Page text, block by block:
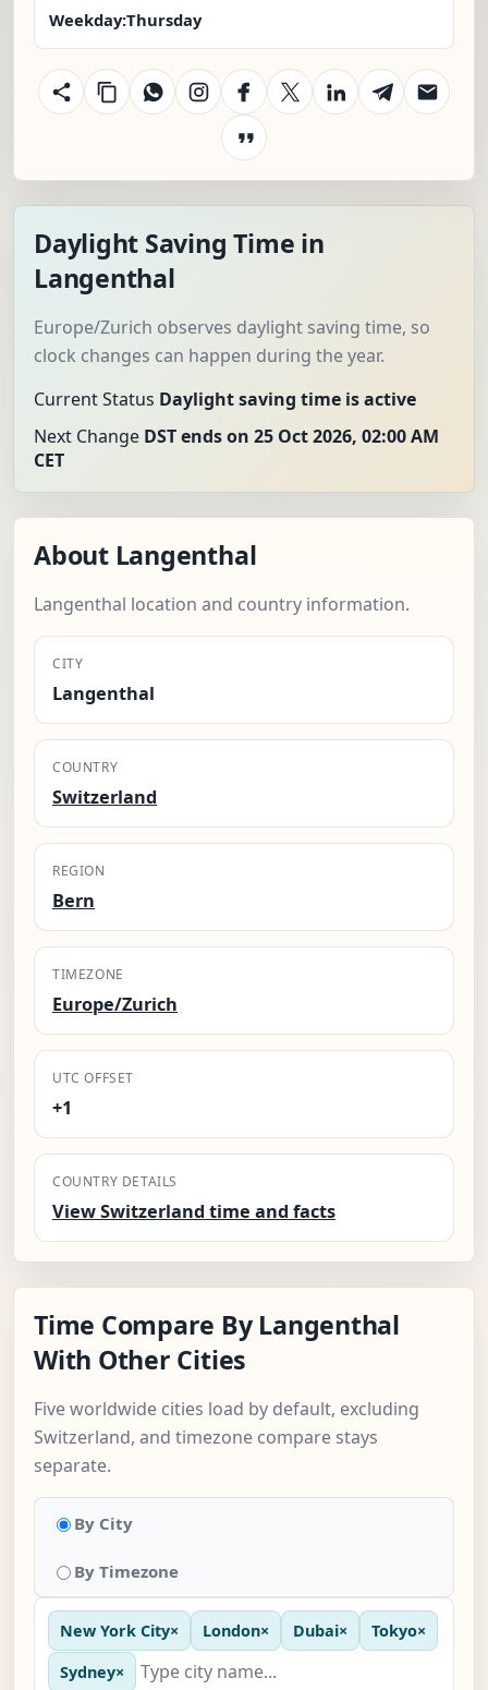
Weekday:Thursday
Daylight Saving Time in
Langenthal
Europe/Zurich observes daylight saving time, so
clock changes can happen during the year.
Current Status Daylight saving time is active
Next Change DST ends on 25 Oct 2026, 02:00 AM
CET
About Langenthal
Langenthal location and country information.
CITY
Langenthal
COUNTRY
Switzerland
REGION
Bern
TIMEZONE
Europe/Zurich
UTC OFFSET
+1
COUNTRY DETAILS
View Switzerland time and facts
Time Compare By Langenthal
With Other Cities
Five worldwide cities load by default, excluding
Switzerland, and timezone compare stays
separate.
By City
By Timezone
New York City× London× Dubai× Tokyo×
Sydney×